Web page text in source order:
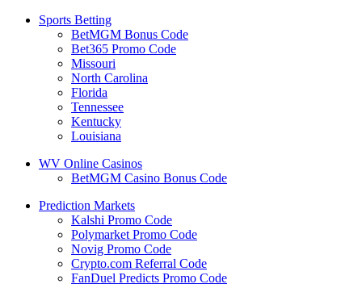
Sports Betting
BetMGM Bonus Code
Bet365 Promo Code
Missouri
North Carolina
Florida
Tennessee
Kentucky
Louisiana
WV Online Casinos
BetMGM Casino Bonus Code
Prediction Markets
Kalshi Promo Code
Polymarket Promo Code
Novig Promo Code
Crypto.com Referral Code
FanDuel Predicts Promo Code